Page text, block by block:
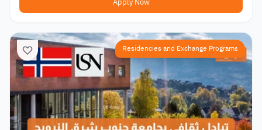
Residencies and Exchange Programs